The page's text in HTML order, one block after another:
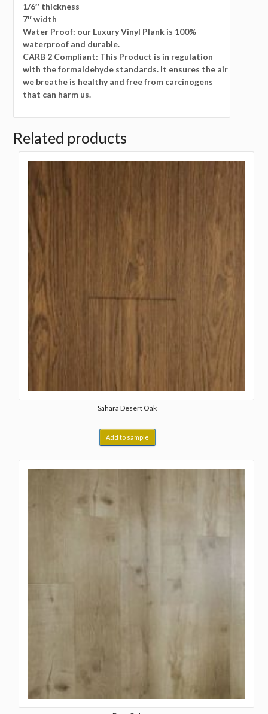
1/6″ thickness
7″ width
Water Proof: our Luxury Vinyl Plank is 100%
waterproof and durable.
CARB 2 Compliant: This Product is in regulation
with the formaldehyde standards. It ensures the air
we breathe is healthy and free from carcinogens
that can harm us.
Related products
Sahara Desert Oak
Add to sample